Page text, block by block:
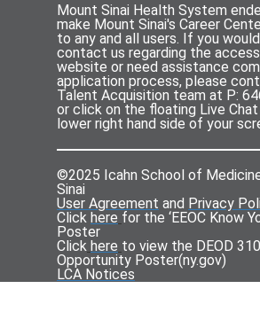
Mount Sinai Health System
make Mount Sinai's Career
to any and all users. If you
contact us regarding the
website or need assistance
application process, please
Talent Acquisition team at P:
or click on the floating Live
lower right hand side of your
©2025 Icahn School of
Sinai
User Agreement and Privacy
Click here for the ‘EEOC Know
Poster
Click here to view the DEOD
Opportunity Poster(ny.gov)
LCA Notices